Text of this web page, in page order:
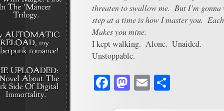
threaten to swallow me. But I’m
step at a time is how I master you.
Makes you mine.
I kept walking. Alone. Unaided.
Unstoppable.
Facebook
Mastodon
Email